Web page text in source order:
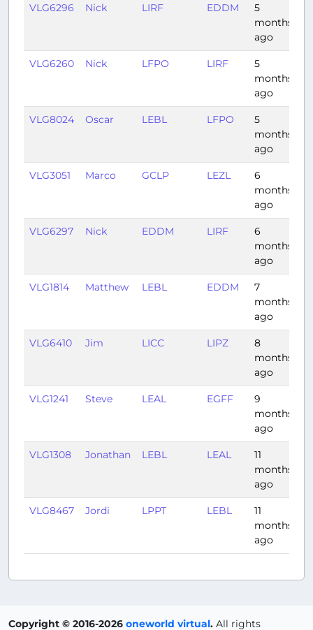
VLG6296 Nick LIRF EDDM
5
months
ago
VLG6260 Nick LFPO LIRF
5
months
ago
VLG8024 Oscar LEBL LFPO
5
months
ago
VLG3051 Marco GCLP LEZL
6
months
ago
VLG6297 Nick EDDM LIRF
6
months
ago
VLG1814 Matthew LEBL EDDM
7
months
ago
VLG6410 Jim LICC LIPZ
8
months
ago
VLG1241 Steve LEAL EGFF
9
months
ago
VLG1308 Jonathan LEBL LEAL
11
months
ago
VLG8467 Jordi LPPT LEBL
11
months
ago
Copyright © 2016-2026 oneworld virtual. All rights